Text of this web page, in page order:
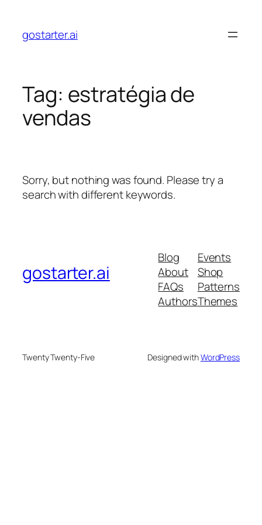
content
gostarter.ai
Tag: estratégia de
vendas
Sorry, but nothing was found. Please try a
search with different keywords.
gostarter.ai
Blog
About
FAQs
Authors
Events
Shop
Patterns
Themes
Twenty Twenty-Five Designed withWordPress